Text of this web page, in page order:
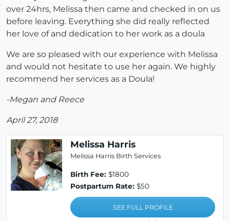
over 24hrs, Melissa then came and checked in on us
before leaving. Everything she did really reflected
her love of and dedication to her work as a doula
We are so pleased with our experience with Melissa
and would not hesitate to use her again. We highly
recommend her services as a Doula!
-Megan and Reece
April 27, 2018
Melissa Harris
Melissa Harris Birth Services
Birth Fee: $1800
Postpartum Rate: $50
SEE FULL PROFILE